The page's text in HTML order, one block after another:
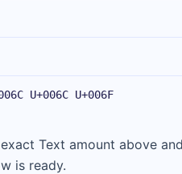
U+006C U+006F
Text amount above
is ready.